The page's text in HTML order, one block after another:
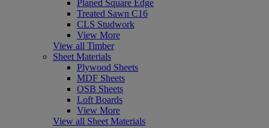
Planed Square Edge
Treated Sawn C16
CLS Studwork
View More
View all Timber
Sheet Materials
Plywood Sheets
MDF Sheets
OSB Sheets
Loft Boards
View More
View all Sheet Materials